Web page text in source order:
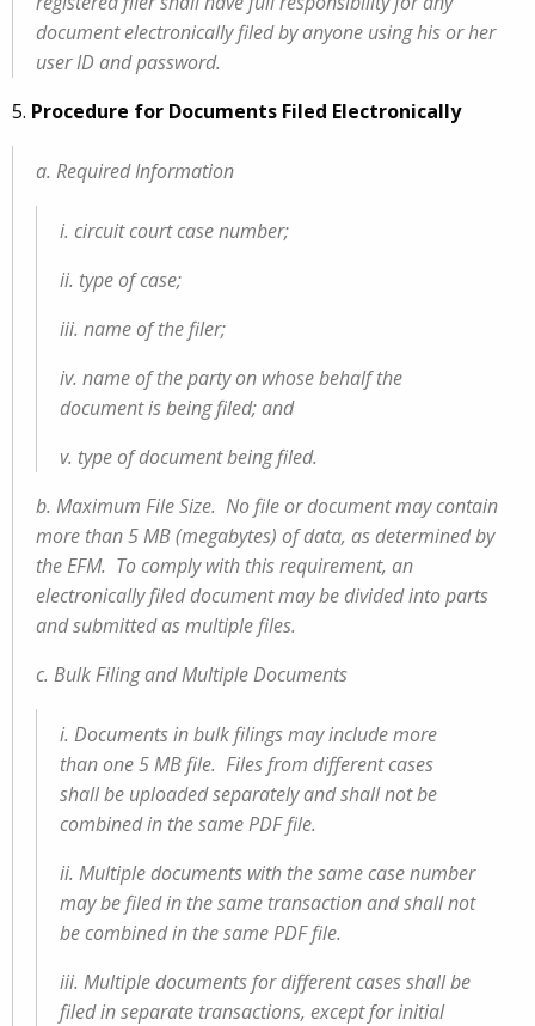
document electronically filed by anyone using his or her
user ID and password.
5. Procedure for Documents Filed Electronically
a. Required Information
i. circuit court case number;
ii. type of case;
iii. name of the filer;
iv. name of the party on whose behalf the
document is being filed; and
v. type of document being filed.
b. Maximum File Size. No file or document may contain
more than 5 MB (megabytes) of data, as determined by
the EFM. To comply with this requirement, an
electronically filed document may be divided into parts
and submitted as multiple files.
c. Bulk Filing and Multiple Documents
i. Documents in bulk filings may include more
than one 5 MB file. Files from different cases
shall be uploaded separately and shall not be
combined in the same PDF file.
ii. Multiple documents with the same case number
may be filed in the same transaction and shall not
be combined in the same PDF file.
iii. Multiple documents for different cases shall be
filed in separate transactions, except for initial